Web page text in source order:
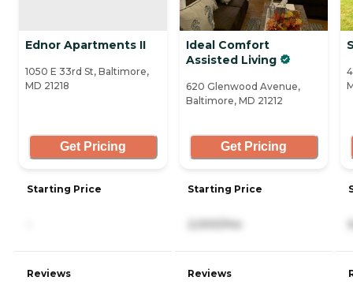
Ednor Apartments II
1050 E 33rd St, Baltimore,
MD 21218
Get Pricing
Starting Price
Reviews
Ideal Comfort
Assisted Living
620 Glenwood Avenue,
Baltimore, MD 21212
Get Pricing
Starting Price
2,000/mo
Reviews